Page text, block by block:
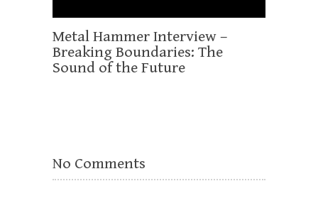
Metal Hammer Interview –
Breaking Boundaries: The
Sound of the Future
No Comments